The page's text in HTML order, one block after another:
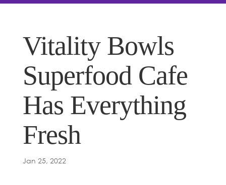
Vitality Bowls
Superfood Cafe
Has Everything
Fresh
Jan 25, 2022